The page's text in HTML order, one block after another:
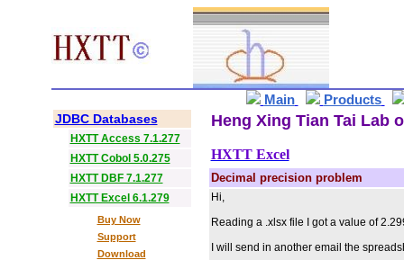
Main Products
JDBC Databases
HXTT Access 7.1.277
HXTT Cobol 5.0.275
HXTT DBF 7.1.277
HXTT Excel 6.1.279
Buy Now
Support
Download
Heng Xing Tian Tai Lab
HXTT Excel
Decimal precision problem
Hi,
Reading a .xlsx file I got a value of
I will send in another email the